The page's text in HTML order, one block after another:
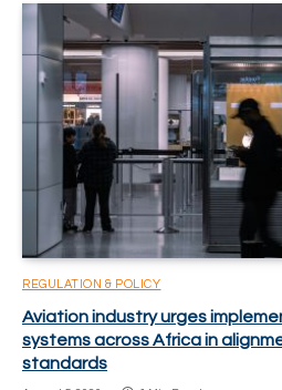
REGULATION & POLICY
Aviation industry urges
systems across Africa in
standards